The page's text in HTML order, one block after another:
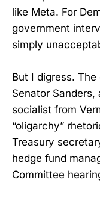
like Meta. For
government
simply
But I digress. The
Senator
socialist from
“oligarchy”
Treasury
hedge fund
Committee